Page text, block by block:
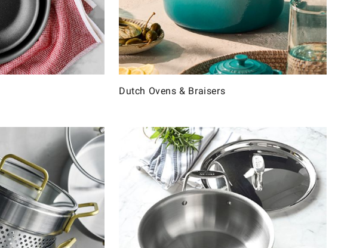
Dutch Ovens & Braisers